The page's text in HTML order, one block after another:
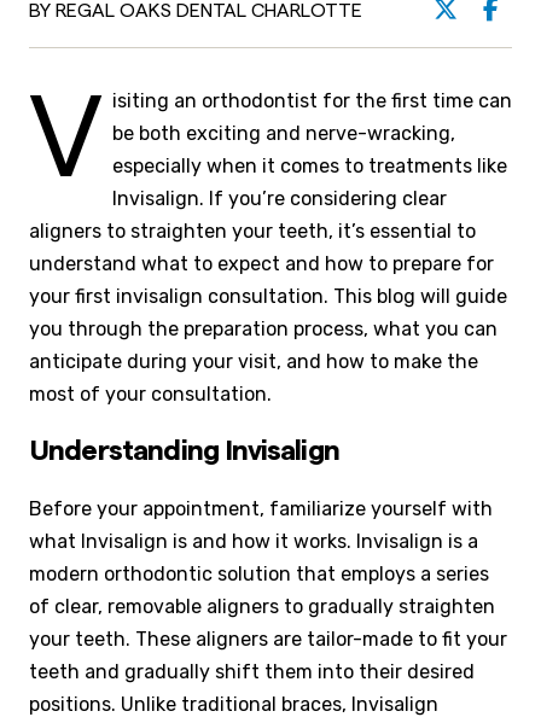
BY REGAL OAKS DENTAL CHARLOTTE
V isiting an orthodontist for the first time can
be both exciting and nerve-wracking,
especially when it comes to treatments like
Invisalign. If you’re considering clear
aligners to straighten your teeth, it’s essential to
understand what to expect and how to prepare for
your first invisalign consultation. This blog will guide
you through the preparation process, what you can
anticipate during your visit, and how to make the
most of your consultation.
Understanding Invisalign
Before your appointment, familiarize yourself with
what Invisalign is and how it works. Invisalign is a
modern orthodontic solution that employs a series
of clear, removable aligners to gradually straighten
your teeth. These aligners are tailor-made to fit your
teeth and gradually shift them into their desired
positions. Unlike traditional braces, Invisalign